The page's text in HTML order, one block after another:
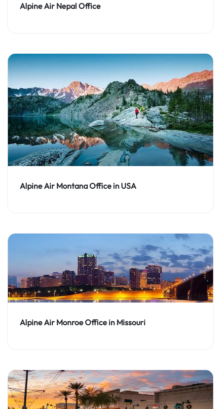
Alpine Air Nepal Office
Alpine Air Montana Office in USA
Alpine Air Monroe Office in Missouri